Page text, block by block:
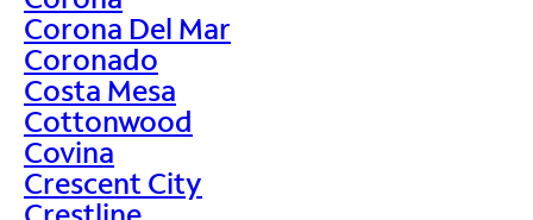
Corona Del Mar
Coronado
Costa Mesa
Cottonwood
Covina
Crescent City